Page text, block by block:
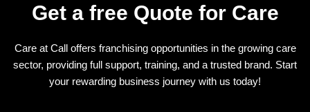
Get a free Quote for Care
Care at Call offers franchising opportunities in the growing care
sector, providing full support, training, and a trusted brand. Start
your rewarding business journey with us today!